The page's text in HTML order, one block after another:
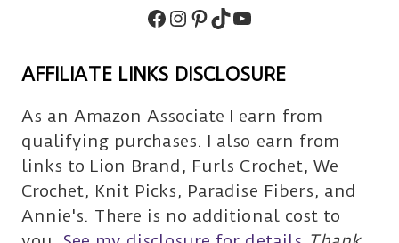
Facebook
Instagram
Pinterest
TikTok
Subscribe
AFFILIATE LINKS DISCLOSURE
As an Amazon Associate I earn from
qualifying purchases. I also earn from
links to Lion Brand, Furls Crochet, We
Crochet, Knit Picks, Paradise Fibers, and
Annie's. There is no additional cost to